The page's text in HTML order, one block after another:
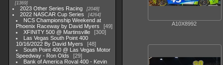
1369
2023 Other Series Racing 2048
2022 NASCAR Cup Series 4264
NCS Championship Weekend at
Phoenix Raceway by David Myers
49
XFINITY 500 @ Martinsville
300
Las Vegas South Point 400
10/16/2022 By David Myers
48
South Point 400 @ Las Vegas Motor
Speedway - Ron Olds
29
Bank of America Roval 400 - Kevin
A10X8992